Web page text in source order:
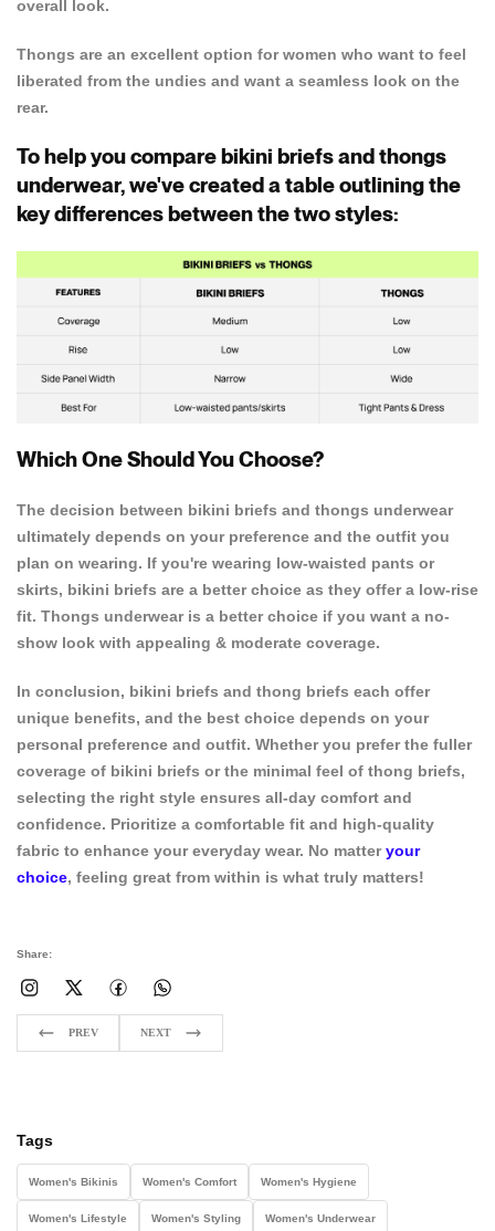
overall look.
Thongs are an excellent option for women who want to feel
liberated from the undies and want a seamless look on the
rear.
To help you compare bikini briefs and thongs
underwear, we've created a table outlining the
key differences between the two styles:
Which One Should You Choose?
The decision between bikini briefs and thongs underwear
ultimately depends on your preference and the outfit you
plan on wearing. If you're wearing low-waisted pants or
skirts, bikini briefs are a better choice as they offer a low-rise
fit. Thongs underwear is a better choice if you want a no-
show look with appealing & moderate coverage.
In conclusion, bikini briefs and thong briefs each offer
unique benefits, and the best choice depends on your
personal preference and outfit. Whether you prefer the fuller
coverage of bikini briefs or the minimal feel of thong briefs,
selecting the right style ensures all-day comfort and
confidence. Prioritize a comfortable fit and high-quality
fabric to enhance your everyday wear. No matteryour
choice, feeling great from within is what truly matters!
Share:
PREV NEXT
Tags
Women's Bikinis Women's Comfort Women's Hygiene
Women's Lifestyle Women's Styling Women's Underwear
Confirm your age
Are you 18 years old or older?
NO, I'M NOT YES, I AM